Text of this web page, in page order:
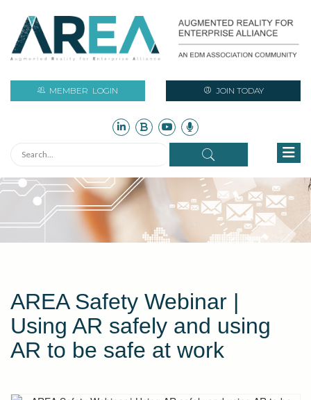
MEMBER LOGIN JOIN TODAY
AREA Safety Webinar |
Using AR safely and using
AR to be safe at work